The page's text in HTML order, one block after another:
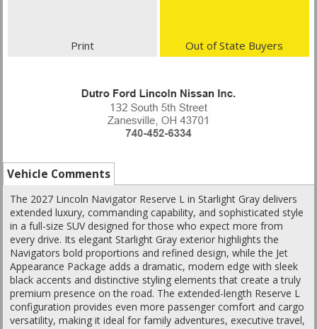
Print Out of State Buyers
Vehicle Comments
The 2027 Lincoln Navigator Reserve L in Starlight Gray delivers
extended luxury, commanding capability, and sophisticated style
in a full-size SUV designed for those who expect more from
every drive. Its elegant Starlight Gray exterior highlights the
Navigators bold proportions and refined design, while the Jet
Appearance Package adds a dramatic, modern edge with sleek
black accents and distinctive styling elements that create a truly
premium presence on the road. The extended-length Reserve L
configuration provides even more passenger comfort and cargo
versatility, making it ideal for family adventures, executive travel,